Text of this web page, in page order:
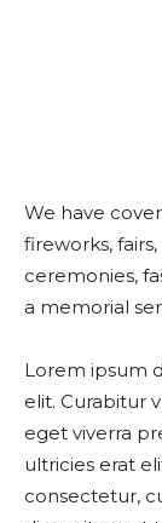
We have
fireworks,
ceremonies,
a memorial
Lorem ipsum
elit. Curabitur
eget viverra
ultricies erat
consectetur,